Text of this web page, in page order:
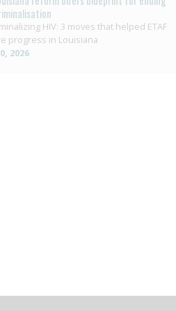
HIV: 3 moves that helped ETAF
progress in Louisiana
2026